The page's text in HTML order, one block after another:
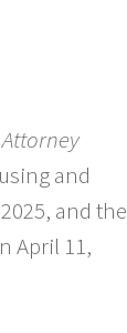
Attorney
and
and the
April 11,